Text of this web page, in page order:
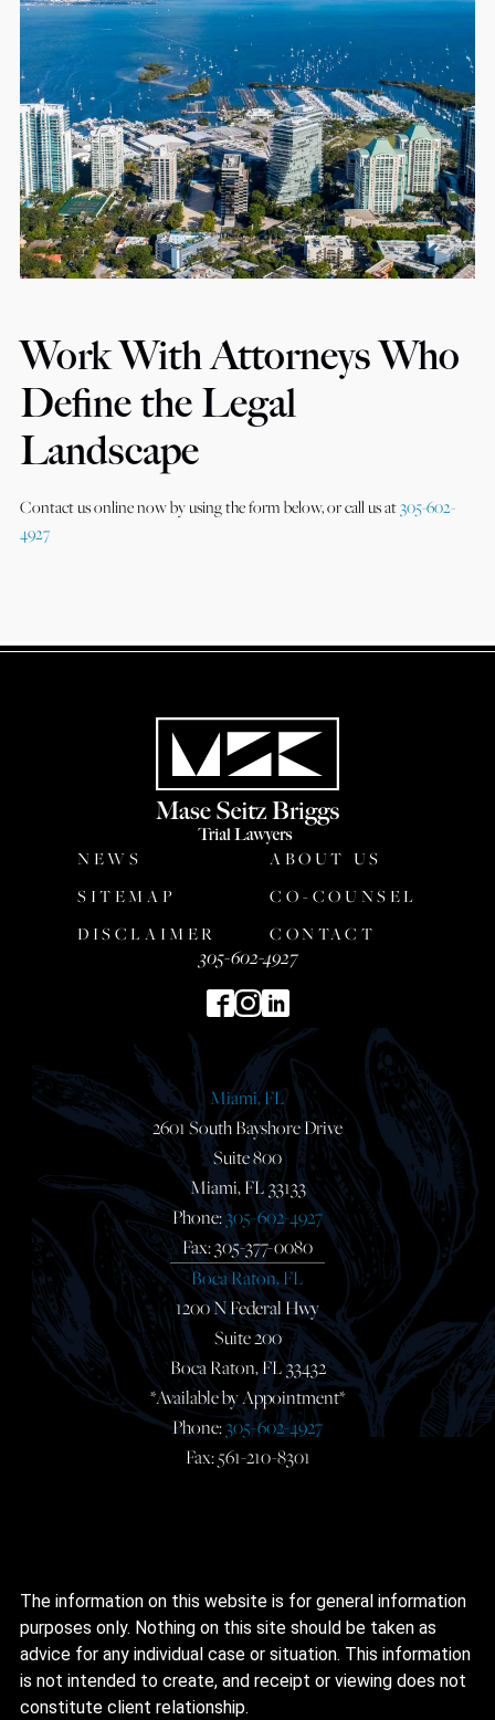
Work With Attorneys Who
Define the Legal
Landscape
Contact us online now by using the form below, or call us at305-602-
4927
NEWS
ABOUT US
SITEMAP
CO-COUNSEL
DISCLAIMER
CONTACT
305-602-4927
Miami, FL
2601 South Bayshore Drive
Suite 800
Miami, FL 33133
Phone:305-602-4927
Fax: 305-377-0080
Boca Raton, FL
1200 N Federal Hwy
Suite 200
Boca Raton, FL 33432
*Available by Appointment*
Phone:305-602-4927
Fax: 561-210-8301
The information on this website is for general information
purposes only. Nothing on this site should be taken as
advice for any individual case or situation. This information
is not intended to create, and receipt or viewing does not
constitute client relationship.